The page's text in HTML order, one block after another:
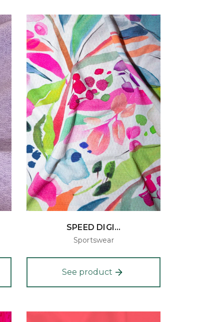
SPEED DIGI...
Sportswear
See product